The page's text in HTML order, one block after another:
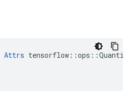
Attrs